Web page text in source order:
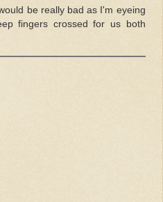
be really bad as I'm eyeing
fingers crossed for us both